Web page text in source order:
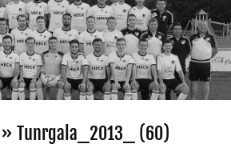
» Tunrgala_2013_ (60)